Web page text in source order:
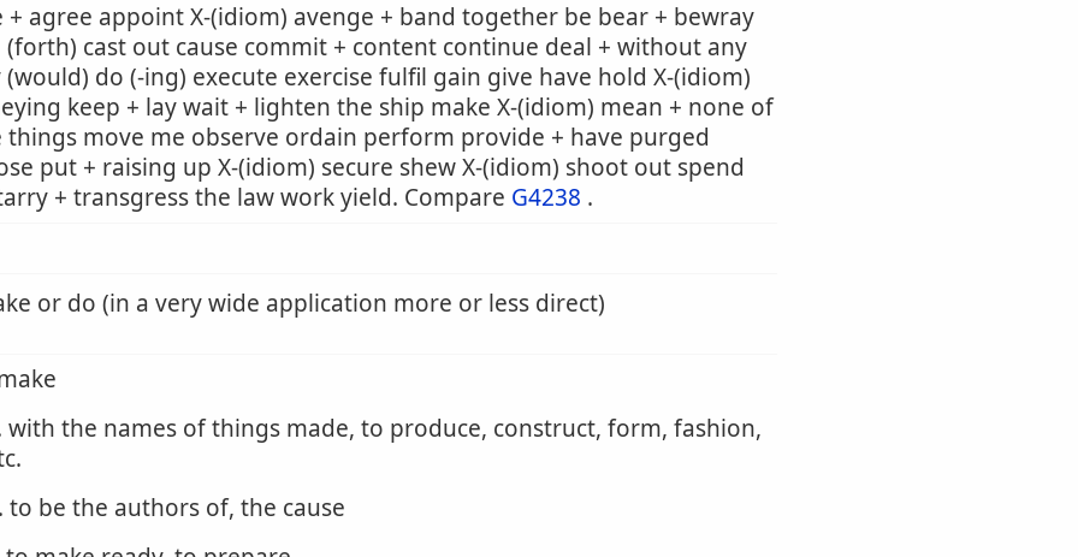
+ agree appoint X-(idiom) avenge + band together be bear + bewray
cast out cause commit + content continue deal + without any
(would) do (-ing) execute exercise fulfil gain give have hold X-(idiom)
keep + lay wait + lighten the ship make X-(idiom) mean + none of
things move me observe ordain perform provide + have purged
put + raising up X-(idiom) secure shew X-(idiom) shoot out spend
+ transgress the law work yield. Compare G4238 .
or do (in a very wide application more or less direct)
with the names of things made, to produce, construct, form, fashion,
to be the authors of, the cause